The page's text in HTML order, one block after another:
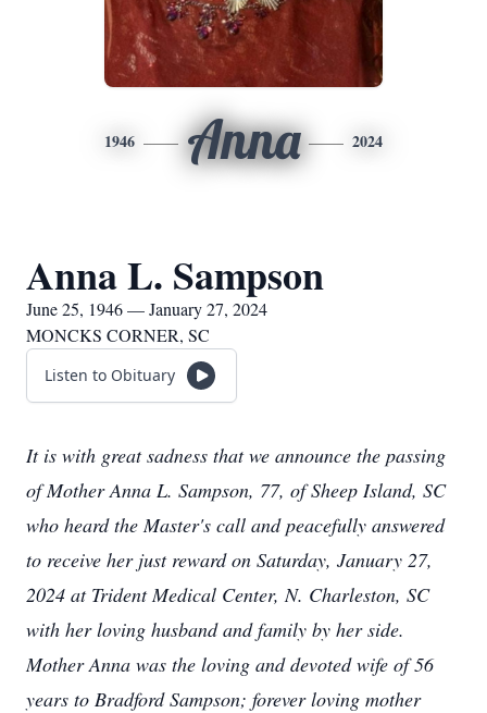
1946 Anna 2024
Anna L. Sampson
June 25, 1946 — January 27, 2024
MONCKS CORNER, SC
Listen to Obituary
It is with great sadness that we announce the passing
of Mother Anna L. Sampson, 77, of Sheep Island, SC
who heard the Master's call and peacefully answered
to receive her just reward on Saturday, January 27,
2024 at Trident Medical Center, N. Charleston, SC
with her loving husband and family by her side.
Mother Anna was the loving and devoted wife of 56
years to Bradford Sampson; forever loving mother